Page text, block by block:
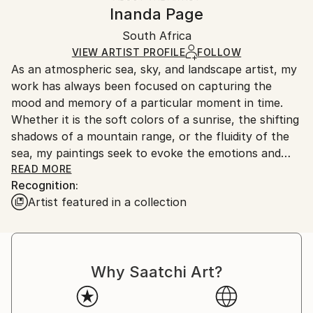
Certificate is Included
Ships in a Box
Ships in a box. Artists are responsible for packaging
and adhering to Saatchi Art’spackaging guidelines.
Ships From:
South Africa.
Inanda Page
South Africa
VIEW ARTIST PROFILE FOLLOW
As an atmospheric sea, sky, and landscape artist, my
work has always been focused on capturing the
mood and memory of a particular moment in time.
Whether it is the soft colors of a sunrise, the shifting
shadows of a mountain range, or the fluidity of the
sea, my paintings seek to evoke the emotions and
sensations that come with experiencing the natural
world.
fluidity of ink and watercolor, which allows me to
Recently, I have been inspired to expand my style to
include wildlife themes, using neutral soft color tones
and impasto marks to create a sense of depth and
READ MORE
Recognition:
Artist featured in a collection
Why Saatchi Art?